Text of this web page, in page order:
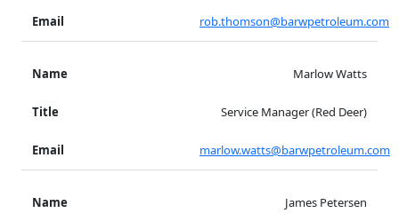
rob.thomson@barwpetroleum.com
Marlow Watts
Service Manager (Red Deer)
marlow.watts@barwpetroleum.com
James Petersen